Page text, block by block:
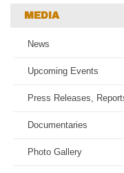
MEDIA
News
Upcoming Events
Press Releases,
Documentaries
Photo Gallery